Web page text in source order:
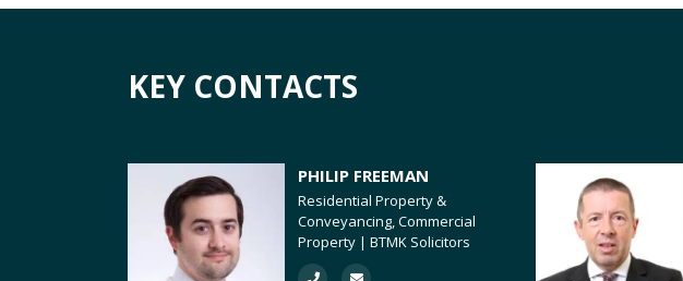
KEY CONTACTS
PHILIP FREEMAN
Residential Property &
Conveyancing, Commercial
Property | BTMK Solicitors